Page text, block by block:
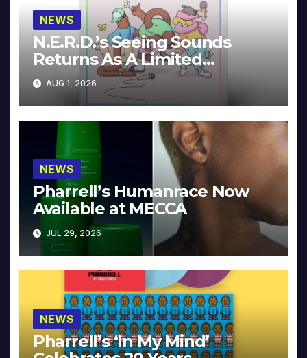
NEWS
N.E.R.D.’s Seeing Sounds
Returns As A Limited
Collector’s Edition
AUG 1, 2026
NEWS
Pharrell’s Humanrace Now
Available at MECCA
JUL 29, 2026
NEWS
Pharrell’s ‘In My Mind’